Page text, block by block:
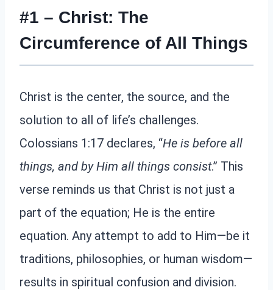
#1 – Christ: The
Circumference of All Things
Christ is the center, the source, and the
solution to all of life’s challenges.
Colossians 1:17 declares, “He is before all
things, and by Him all things consist.” This
verse reminds us that Christ is not just a
part of the equation; He is the entire
equation. Any attempt to add to Him—be it
traditions, philosophies, or human wisdom—
results in spiritual confusion and division.